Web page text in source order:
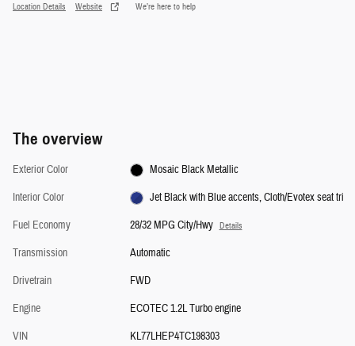
Location Details Website We’re here to help
The overview
Exterior Color
Mosaic Black Metallic
Interior Color
Jet Black with Blue accents, Cloth/Evotex seat tri
Fuel Economy
28/32 MPG City/Hwy Details
Transmission
Automatic
Drivetrain
FWD
Engine
ECOTEC 1.2L Turbo engine
VIN
KL77LHEP4TC198303